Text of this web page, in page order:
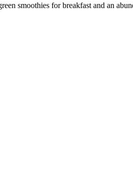
smoothies for breakfast and an